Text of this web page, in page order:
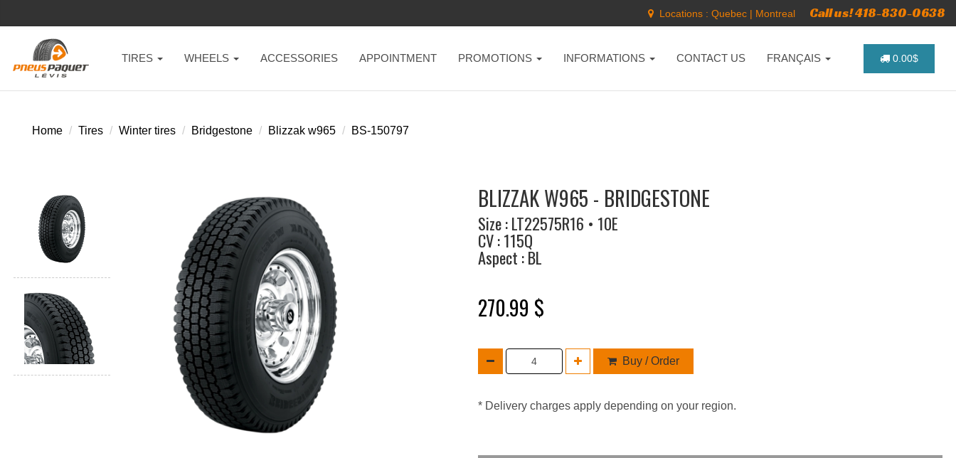
Locations : Quebec | Montreal Call us! 418-830-0638
TIRES WHEELS ACCESSORIES APPOINTMENT PROMOTIONS INFORMATIONS CONTACT US FRANÇAIS 0.00$
Home Tires Winter tires Bridgestone Blizzak w965 BS-150797
BLIZZAK W965 - BRIDGESTONE
Size : LT22575R16 • 10E
CV : 115Q
Aspect : BL
270.99 $
Buy / Order
* Delivery charges apply depending on your region.